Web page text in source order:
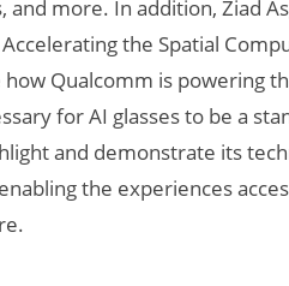
more. In addition, Ziad
the Spatial
Qualcomm is powering
for AI glasses to be a
and demonstrate its
the experiences